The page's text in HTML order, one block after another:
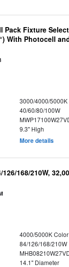
Fixture
With Photocell
3000/4000/5000K
40/60/80/100W
9.3" High
More details
168/210W,
4000/5000K
84/126/168/210W
14.1" Diameter